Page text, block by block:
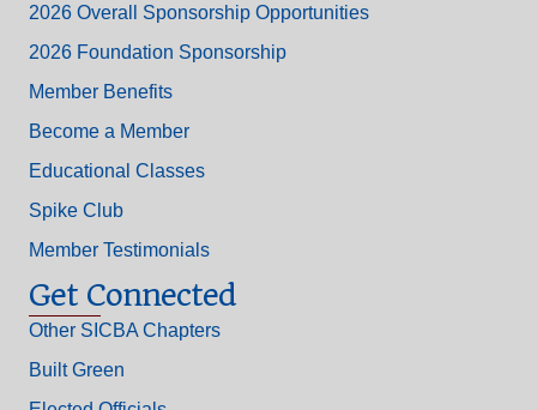
2026 Overall Sponsorship Opportunities
2026 Foundation Sponsorship
Member Benefits
Become a Member
Educational Classes
Spike Club
Member Testimonials
Get Connected
Other SICBA Chapters
Built Green